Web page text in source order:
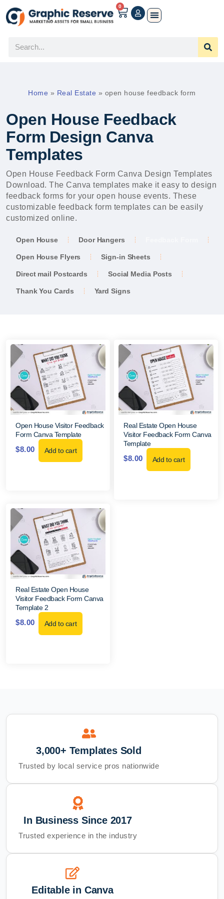
0
Home » Real Estate » open house feedback form
Open House Feedback
Form Design Canva
Templates
Open House Feedback Form Canva Design Templates
Download. The Canva templates make it easy to design
feedback forms for your open house events. These
customizable feedback form templates can be easily
customized online.
Open House Door Hangers
Open House Flyers Sign-in Sheets
Direct mail Postcards Social Media Posts
Thank You Cards Yard Signs
Open House Visitor Feedback
Form Canva Template
$8.00 Add to cart
Real Estate Open House
Visitor Feedback Form Canva
Template
$8.00 Add to cart
Real Estate Open House
Visitor Feedback Form Canva
Template 2
$8.00 Add to cart
3,000+ Templates Sold
Trusted by local service pros nationwide
In Business Since 2017
Trusted experience in the industry
Editable in Canva